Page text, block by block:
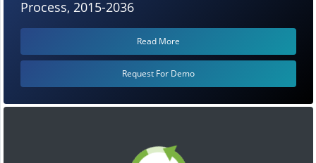
Process, 2015-2036
Read More
Request For Demo